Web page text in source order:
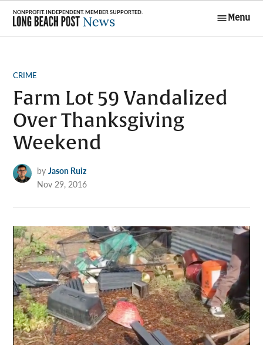
Skip
content
Menu
POSTED
CRIME
Farm Lot 59 Vandalized
Over Thanksgiving
Weekend
by Jason Ruiz
Nov 29, 2016